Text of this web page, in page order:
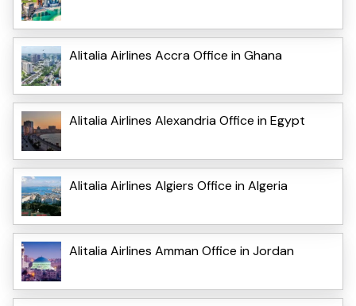
Alitalia Airlines Accra Office in Ghana
Alitalia Airlines Alexandria Office in Egypt
Alitalia Airlines Algiers Office in Algeria
Alitalia Airlines Amman Office in Jordan